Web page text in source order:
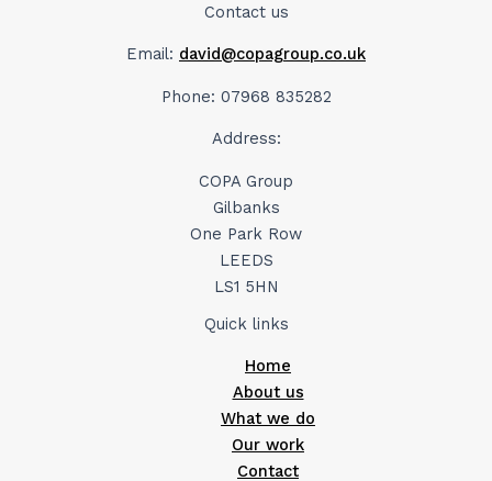
Contact us
Email: david@copagroup.co.uk
Phone: 07968 835282
Address:
COPA Group
Gilbanks
One Park Row
LEEDS
LS1 5HN
Quick links
Home
About us
What we do
Our work
Contact